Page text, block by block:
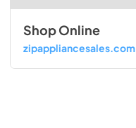
Shop Online
zipappliancesales.com